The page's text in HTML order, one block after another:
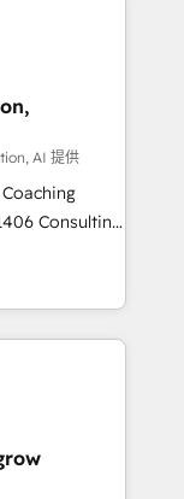
help
ープ会社・部
します。意
1️⃣
元化から、
運用、デー
対応します。
設計・実装。
、役割定義・
主導。「設
け、部門横断
にした情報設
AI 提供
how
build your
it, then stay
+
& Data